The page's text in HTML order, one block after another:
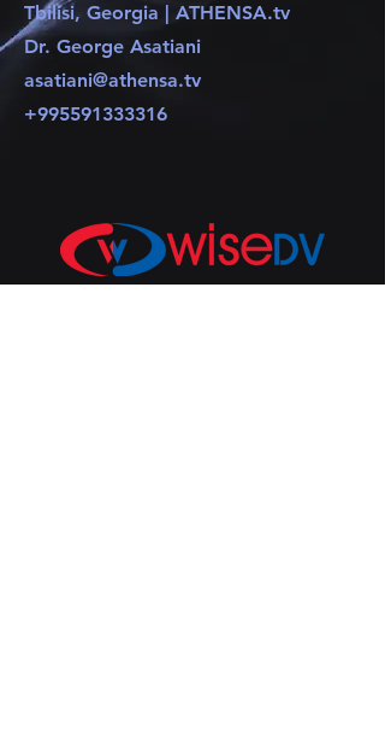
Tbilisi, Georgia | ATHENSA.tv
Dr. George Asatiani
asatiani@athensa.tv
+995591333316